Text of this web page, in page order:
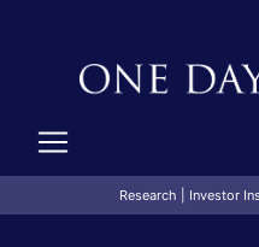
Research Investor